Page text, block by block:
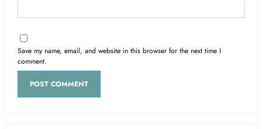
Save my name, email, and website in this browser for the next time I
comment.